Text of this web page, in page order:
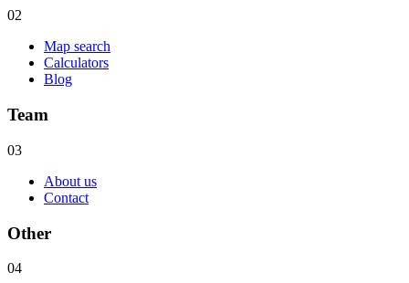
02
Map search
Calculators
Blog
Team
03
About us
Contact
Other
04